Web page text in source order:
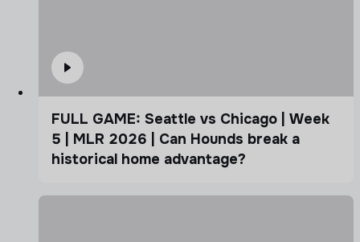
FULL GAME: Seattle vs Chicago | Week
5 | MLR 2026 | Can Hounds break a
historical home advantage?